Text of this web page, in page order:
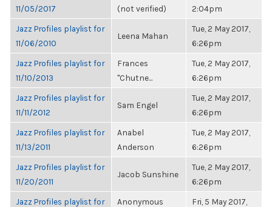
11/05/2017
(not verified)
2:04pm
Jazz Profiles playlist for
11/06/2010
Leena Mahan
Tue, 2 May 2017,
6:26pm
Jazz Profiles playlist for
11/10/2013
Frances
"Chutne...
Tue, 2 May 2017,
6:26pm
Jazz Profiles playlist for
11/11/2012
Sam Engel
Tue, 2 May 2017,
6:26pm
Jazz Profiles playlist for
11/13/2011
Anabel
Anderson
Tue, 2 May 2017,
6:26pm
Jazz Profiles playlist for
11/20/2011
Jacob Sunshine
Tue, 2 May 2017,
6:26pm
Jazz Profiles playlist for
Anonymous
Fri, 5 May 2017,